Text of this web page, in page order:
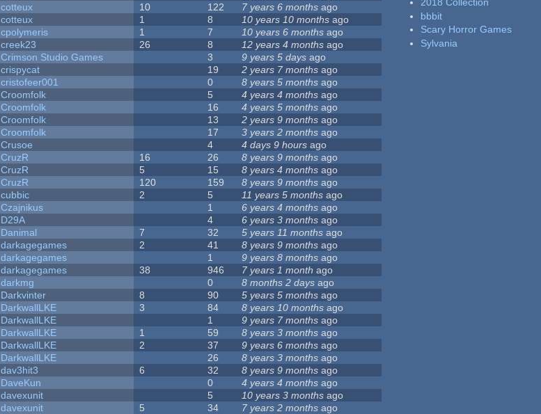
cotteux 10 122 7 years 6 months ago
cotteux 1 8 10 years 10 months ago
cpolymeris 1 7 10 years 6 months ago
creek23 26 8 12 years 4 months ago
Crimson Studio Games 3 9 years 5 days ago
crispycat 19 2 years 7 months ago
cristofeer001 0 8 years 5 months ago
Croomfolk 5 4 years 4 months ago
Croomfolk 16 4 years 5 months ago
Croomfolk 13 2 years 9 months ago
Croomfolk 17 3 years 2 months ago
Crusoe 4 4 days 9 hours ago
CruzR 16 26 8 years 9 months ago
CruzR 5 15 8 years 4 months ago
CruzR 120 159 8 years 9 months ago
cubbic 2 5 11 years 5 months ago
Czajnikus 1 6 years 4 months ago
D29A 4 6 years 3 months ago
Danimal 7 32 5 years 11 months ago
darkagegames 2 41 8 years 9 months ago
darkagegames 1 9 years 8 months ago
darkagegames 38 946 7 years 1 month ago
darkmg 0 8 months 2 days ago
Darkvinter 8 90 5 years 5 months ago
DarkwallLKE 3 84 8 years 10 months ago
DarkwallLKE 1 9 years 7 months ago
DarkwallLKE 1 59 8 years 3 months ago
DarkwallLKE 2 37 9 years 6 months ago
DarkwallLKE 26 8 years 3 months ago
dav3hit3 6 32 8 years 9 months ago
DaveKun 0 4 years 4 months ago
davexunit 5 10 years 3 months ago
davexunit 5 34 7 years 2 months ago
2018 Collection
bbbit
Scary Horror Games
Sylvania